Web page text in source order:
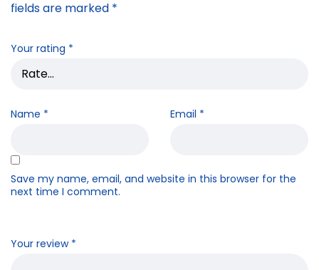
fields are marked *
Your rating *
Your review *
Name * Email *
Save my name, email, and website in this browser for the
next time I comment.